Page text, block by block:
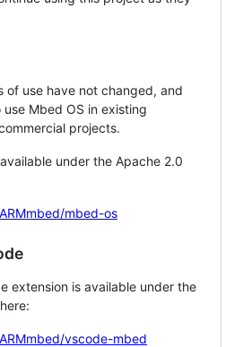
of use have not changed, and
Mbed OS in existing
projects.
under the Apache 2.0
mbed-os
extension is available under the
vscode-mbed